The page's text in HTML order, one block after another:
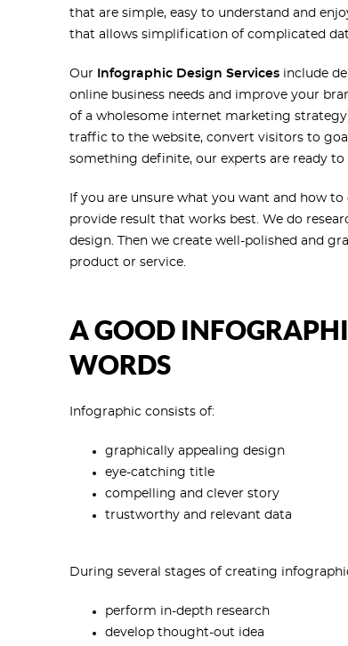
that are simple, easy to understand and
that allows simplification of complicated
Our Infographic Design Services include
online business needs and improve your
of a wholesome internet marketing
traffic to the website, convert visitors to
something definite, our experts are ready
If you are unsure what you want and how
provide result that works best. We do
design. Then we create well-polished and
product or service.
A GOOD
WORDS
Infographic consists of:
graphically appealing design
eye-catching title
compelling and clever story
trustworthy and relevant data
During several stages of creating
perform in-depth research
develop thought-out idea